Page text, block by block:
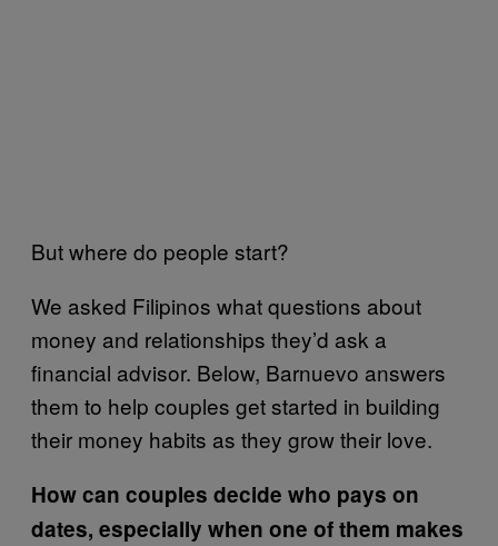
But where do people start?
We asked Filipinos what questions about
money and relationships they’d ask a
financial advisor. Below, Barnuevo answers
them to help couples get started in building
their money habits as they grow their love.
How can couples decide who pays on
dates, especially when one of them makes